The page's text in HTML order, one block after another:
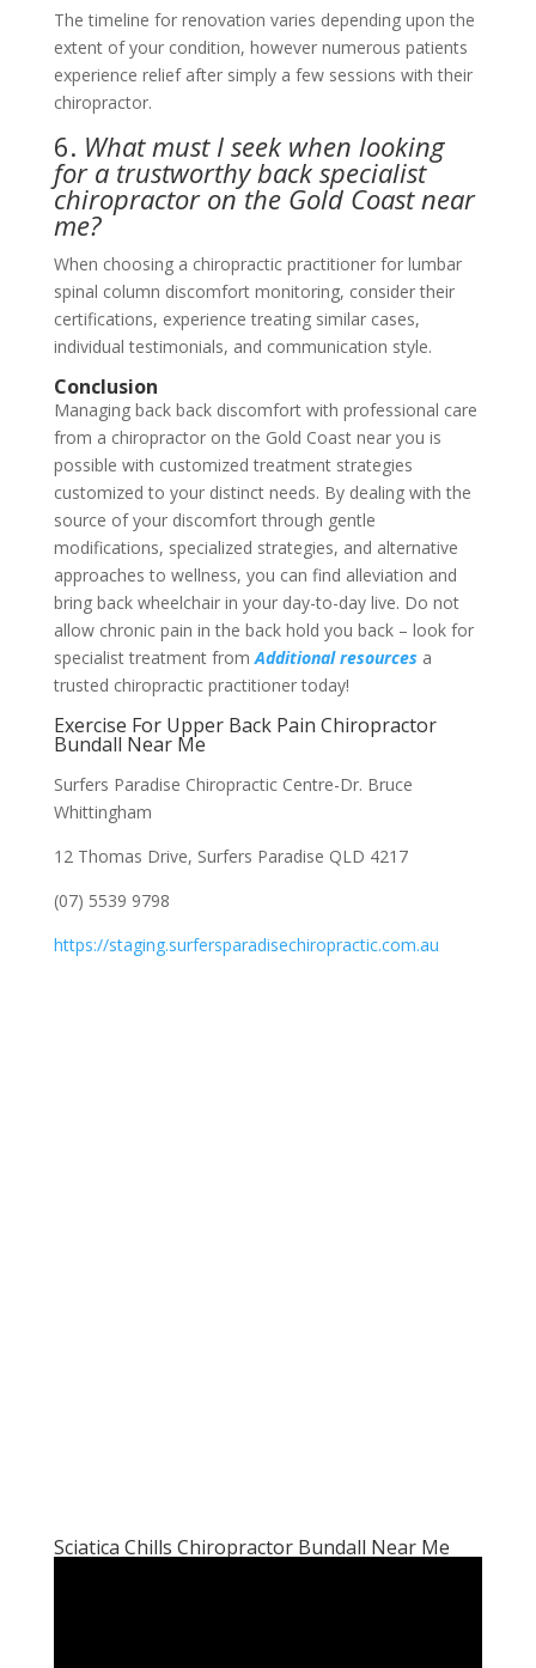
The timeline for renovation varies depending upon the
extent of your condition, however numerous patients
experience relief after simply a few sessions with their
chiropractor.
6. What must I seek when looking
for a trustworthy back specialist
chiropractor on the Gold Coast near
me?
When choosing a chiropractic practitioner for lumbar
spinal column discomfort monitoring, consider their
certifications, experience treating similar cases,
individual testimonials, and communication style.
Conclusion
Managing back back discomfort with professional care
from a chiropractor on the Gold Coast near you is
possible with customized treatment strategies
customized to your distinct needs. By dealing with the
source of your discomfort through gentle
modifications, specialized strategies, and alternative
approaches to wellness, you can find alleviation and
bring back wheelchair in your day-to-day live. Do not
allow chronic pain in the back hold you back – look for
specialist treatment fromAdditional resources a
trusted chiropractic practitioner today!
Exercise For Upper Back Pain Chiropractor
Bundall Near Me
Surfers Paradise Chiropractic Centre-Dr. Bruce
Whittingham
12 Thomas Drive, Surfers Paradise QLD 4217
(07) 5539 9798
https://staging.surfersparadisechiropractic.com.au
Sciatica Chills Chiropractor Bundall Near Me